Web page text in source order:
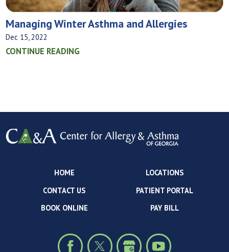
Managing Winter Asthma and Allergies
Dec 15, 2022
CONTINUE READING
HOME
LOCATIONS
CONTACT US
PATIENT PORTAL
BOOK ONLINE
PAY BILL